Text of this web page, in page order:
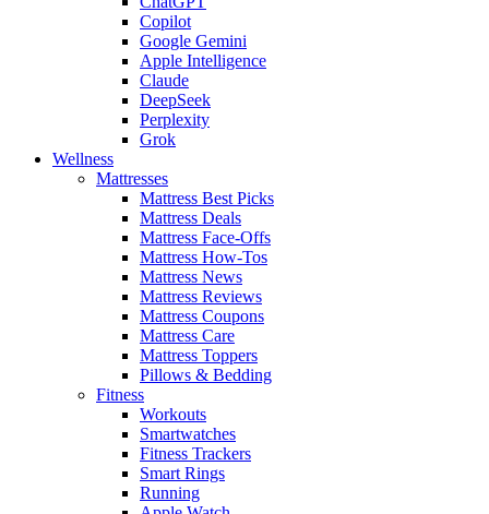
Copilot
Google Gemini
Apple Intelligence
Claude
DeepSeek
Perplexity
Grok
Wellness
Mattresses
Mattress Best Picks
Mattress Deals
Mattress Face-Offs
Mattress How-Tos
Mattress News
Mattress Reviews
Mattress Coupons
Mattress Care
Mattress Toppers
Pillows & Bedding
Fitness
Workouts
Smartwatches
Fitness Trackers
Smart Rings
Running